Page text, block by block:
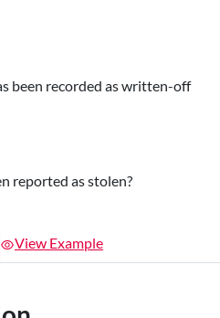
been recorded as written-off
reported as stolen?
View Example